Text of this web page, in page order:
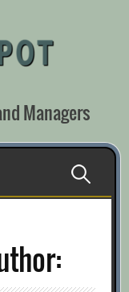
Managers
Search